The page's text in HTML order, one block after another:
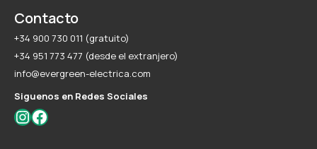
Contacto
+34 900 730 011 (gratuito)
+34 951 773 477 (desde el extranjero)
info@evergreen-electrica.com
Siguenos en Redes Sociales
Instagram
Facebook